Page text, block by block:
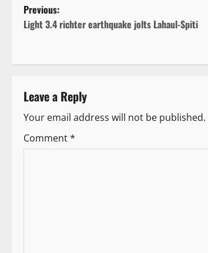
P
o
s
t
n
a
Previous:
Light 3.4 richter earthquake jolts Lahaul-Spiti
Leave a Reply
Your email address will not be published.
Comment*